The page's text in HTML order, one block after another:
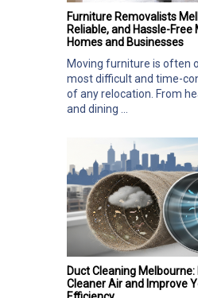
Furniture Removalists
Reliable, and Hassle-Free
Homes and Businesses
Moving furniture is often
most difficult and time-
of any relocation. From
and dining ...
Duct Cleaning
Cleaner Air and Improve